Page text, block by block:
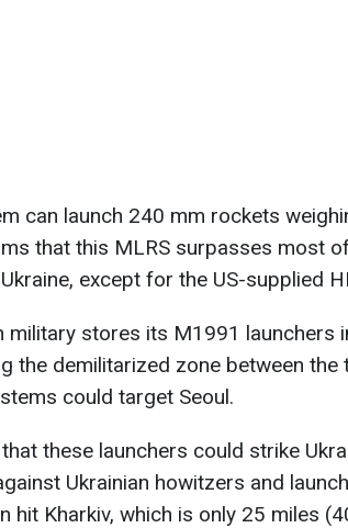
can launch 240 mm rockets
that this MLRS surpasses most
except for the US-supplied
military stores its M1991 launchers
the demilitarized zone between the
could target Seoul.
these launchers could strike
Ukrainian howitzers and
hit Kharkiv, which is only 25 miles